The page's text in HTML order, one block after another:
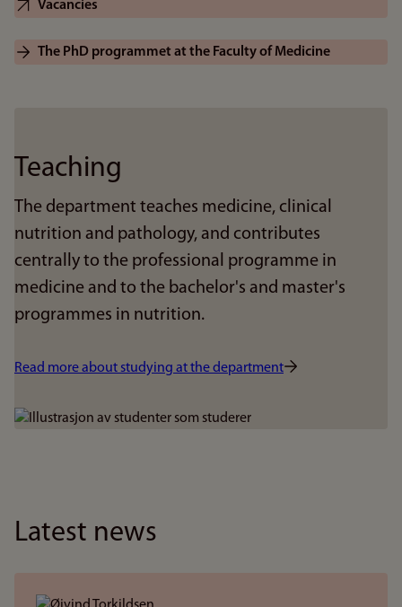
Vacancies
The PhD programmet at the Faculty of Medicine
Teaching
The department teaches medicine, clinical
nutrition and pathology, and contributes
centrally to the professional programme in
medicine and to the bachelor's and master's
programmes in nutrition.
Read more about studying at the department
Bilde
Latest news